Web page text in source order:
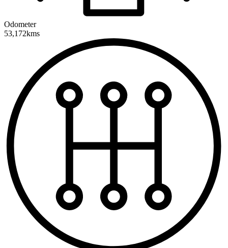
Odometer
53,172kms